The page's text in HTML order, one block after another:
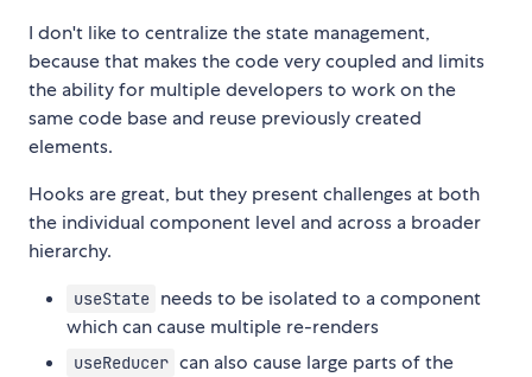
I don't like to centralize the state management,
because that makes the code very coupled and limits
the ability for multiple developers to work on the
same code base and reuse previously created
elements.
Hooks are great, but they present challenges at both
the individual component level and across a broader
hierarchy.
useState needs to be isolated to a component
which can cause multiple re-renders
useReducer can also cause large parts of the